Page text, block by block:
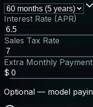
Interest Rate (APR)
Sales Tax Rate
Extra Monthly Payment
$
Optional — model